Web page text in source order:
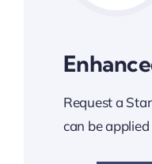
Request a
can be